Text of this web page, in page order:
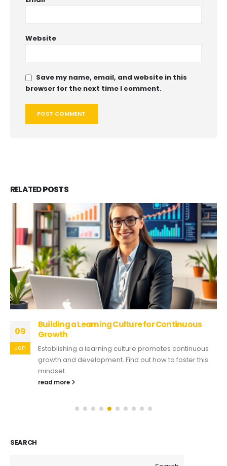
Website
Save my name, email, and website in this
browser for the next time I comment.
RELATEDPOSTS
09
Jan
Building a Learning Culture for Continuous
Growth
Establishing a learning culture promotes continuous
growth and development. Find out how to foster this
mindset.
read more
SEARCH